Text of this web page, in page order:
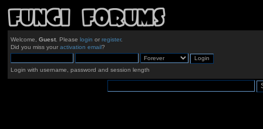
Welcome, Guest. Please login or register.
Did you miss your activation email?
Login with username, password and session length